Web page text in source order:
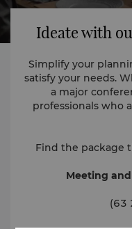
Ideate with
Simplify your
satisfy your needs.
a major
professionals who
Find the package
Meeting
(63